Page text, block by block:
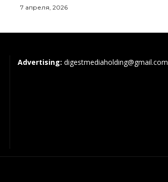
7 апреля, 2026
Advertising: digestmediaholding@gmail.com